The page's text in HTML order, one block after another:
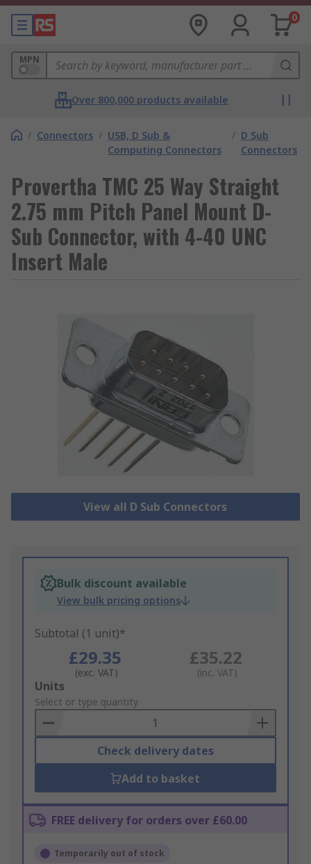
0
MPN
Over 800,000 products available
/ Connectors / USB, D Sub &
Computing Connectors
/ D Sub
Connectors
Provertha TMC 25 Way Straight
2.75 mm Pitch Panel Mount D-
Sub Connector, with 4-40 UNC
Insert Male
View all D Sub Connectors
Bulk discount available
View bulk pricing options
Subtotal (1 unit)*
£29.35
(exc. VAT)
£35.22
(inc. VAT)
Add
to
Basket
Units
Select or type quantity
Check delivery dates
Add to basket
FREE delivery for orders over £60.00
Temporarily out of stock